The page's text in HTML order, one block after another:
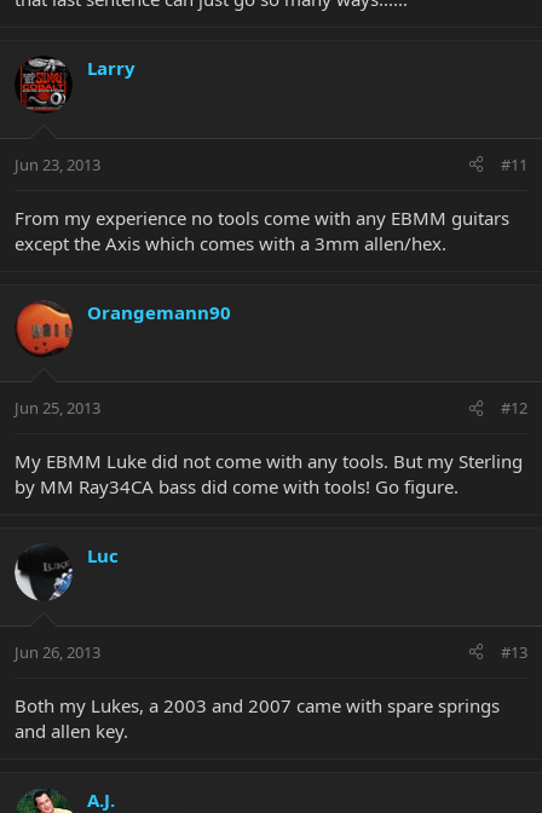
Larry
Jun 23, 2013 #11
From my experience no tools come with any EBMM guitars
except the Axis which comes with a 3mm allen/hex.
Orangemann90
Jun 25, 2013 #12
My EBMM Luke did not come with any tools. But my Sterling
by MM Ray34CA bass did come with tools! Go figure.
Luc
Jun 26, 2013 #13
Both my Lukes, a 2003 and 2007 came with spare springs
and allen key.
A.J.